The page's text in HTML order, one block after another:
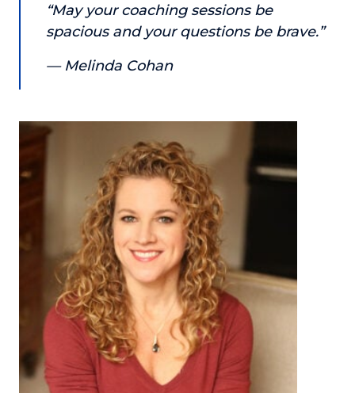
Login
“May your coaching sessions be
spacious and your questions be brave.”
— Melinda Cohan